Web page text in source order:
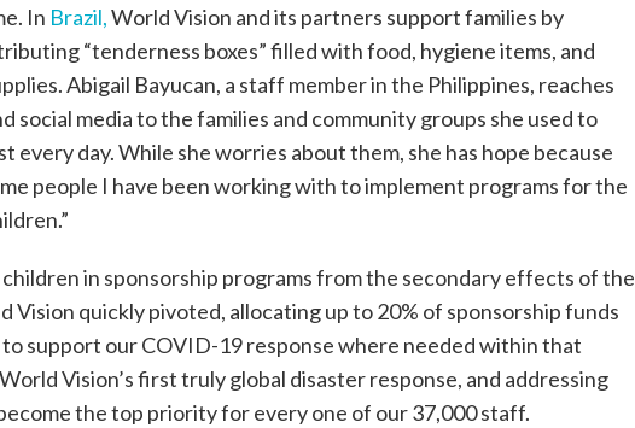
In Brazil,World Vision and its partners support families by
“tenderness boxes” filled with food, hygiene items, and
Abigail Bayucan, a staff member in the Philippines, reaches
social media to the families and community groups she used to
every day. While she worries about them, she has hope because
people I have been working with to implement programs for the
in sponsorship programs from the secondary effects of the
Vision quickly pivoted, allocating up to 20% of sponsorship funds
support our COVID-19 response where needed within that
Vision’s first truly global disaster response, and addressing
the top priority for every one of our 37,000 staff.